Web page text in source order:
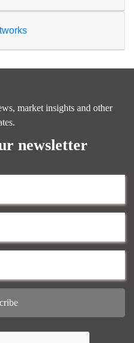
market insights and other
newsletter